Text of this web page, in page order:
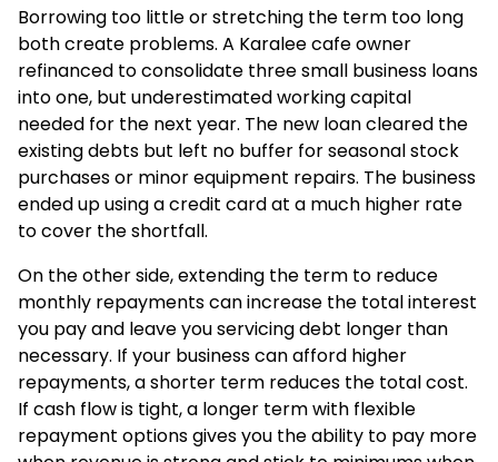
Borrowing too little or stretching the term too long
both create problems. A Karalee cafe owner
refinanced to consolidate three small business loans
into one, but underestimated working capital
needed for the next year. The new loan cleared the
existing debts but left no buffer for seasonal stock
purchases or minor equipment repairs. The business
ended up using a credit card at a much higher rate
to cover the shortfall.
On the other side, extending the term to reduce
monthly repayments can increase the total interest
you pay and leave you servicing debt longer than
necessary. If your business can afford higher
repayments, a shorter term reduces the total cost.
If cash flow is tight, a longer term with flexible
repayment options gives you the ability to pay more